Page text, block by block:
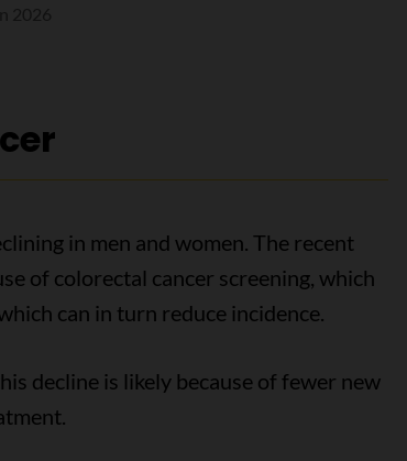
in men and women. The recent
of colorectal cancer screening, which
can in turn reduce incidence.
decline is likely because of fewer new